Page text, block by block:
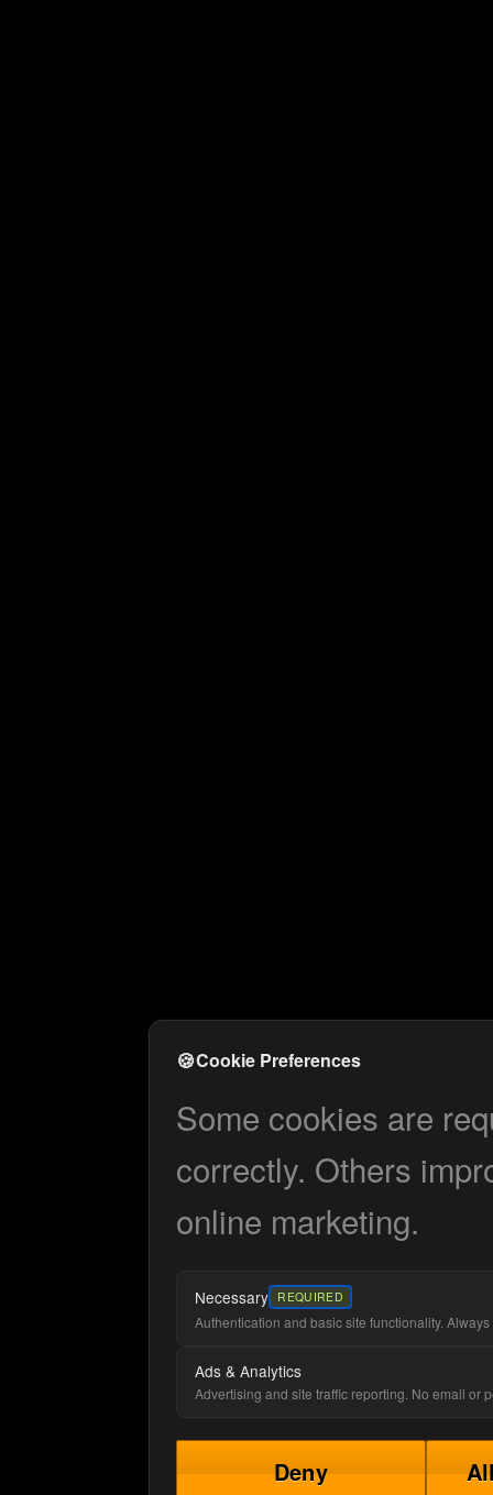
🍪Cookie Preferences
Some cookies are
correctly. Others
online marketing.
Necessary REQUIRED
Authentication and basic site functionality. Always
Ads & Analytics
Advertising and site traffic reporting. No email or
Deny